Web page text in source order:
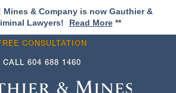
Mines & Company is now Gauthier &
Lawyers!
Read More**
CONSULTATION
CALL604 688 1460